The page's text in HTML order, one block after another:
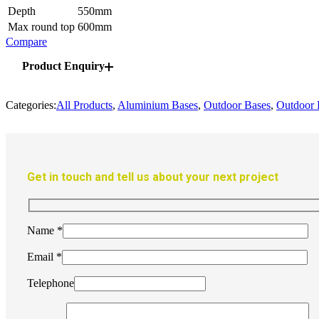
Depth
550mm
Max round top 600mm
Compare
Product Enquiry
Categories:All Products, Aluminium Bases, Outdoor Bases, Outdoor
Get in touch and tell us about your next project
Name *
Email *
Telephone